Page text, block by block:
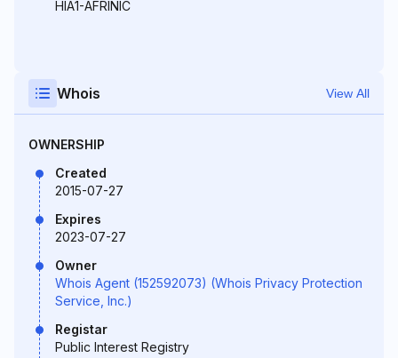
HIA1-AFRINIC
Whois View All
OWNERSHIP
Created
2015-07-27
Expires
2023-07-27
Owner
Whois Agent (152592073) (Whois Privacy Protection
Service, Inc.)
Registar
Public Interest Registry